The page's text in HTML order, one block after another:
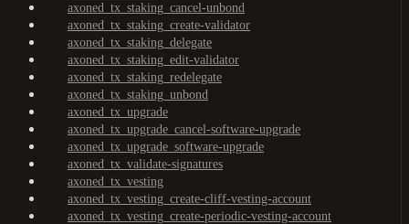
axoned_tx_staking_cancel-unbond
axoned_tx_staking_create-validator
axoned_tx_staking_delegate
axoned_tx_staking_edit-validator
axoned_tx_staking_redelegate
axoned_tx_staking_unbond
axoned_tx_upgrade
axoned_tx_upgrade_cancel-software-upgrade
axoned_tx_upgrade_software-upgrade
axoned_tx_validate-signatures
axoned_tx_vesting
axoned_tx_vesting_create-cliff-vesting-account
axoned_tx_vesting_create-periodic-vesting-account